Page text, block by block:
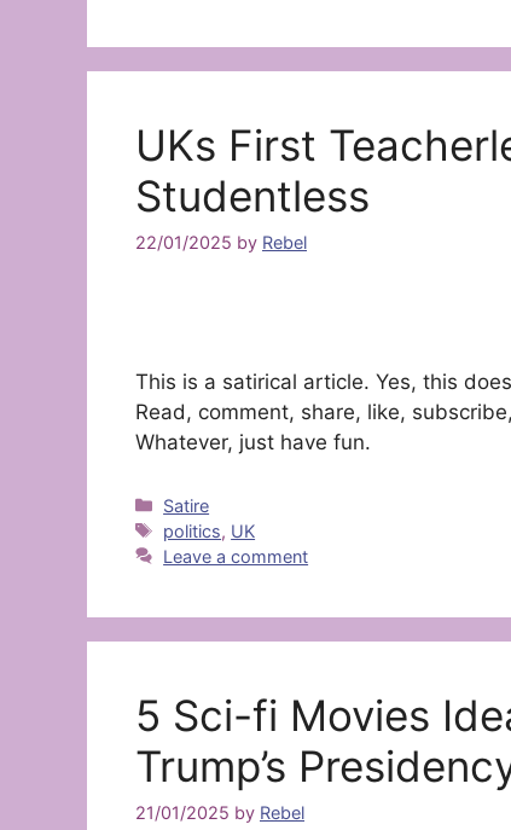
UKs First
Studentless
22/01/2025 by Rebel
This is a satirical article. Yes, this
Read, comment, share, like,
Whatever, just have fun.
Categories
Satire
Tags
politics, UK
Leave a comment
5 Sci-fi Movies
Trump’s
21/01/2025 by Rebel